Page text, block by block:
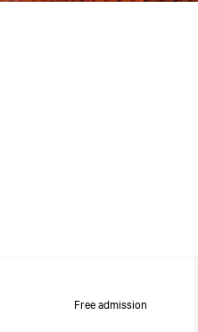
Free admission